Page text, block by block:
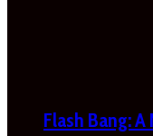
Flash Bang: A